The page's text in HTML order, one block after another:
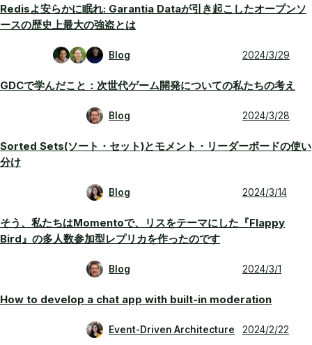
Redisよ安らかに眠れ: Garantia Dataが引き起こしたオープンソ
ースの歴史上最大の強盗とは
Blog 2024/3/29
GDCで学んだこと：次世代ゲーム開発についての私たちの考え
Blog 2024/3/28
Sorted Sets(ソート・セット)とモメント・リーダーボードの使い
分け
Blog 2024/3/14
そう、私たちはMomentoで、リスをテーマにした『Flappy
Bird』の多人数参加型レプリカを作ったのです
Blog 2024/3/1
How to develop a chat app with built-in moderation
Event-Driven Architecture 2024/2/22